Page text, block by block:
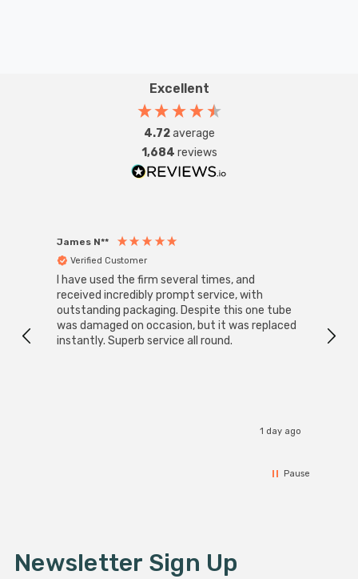
Excellent
4.72average
1,684 reviews
James N**
Verified Customer
I have used the firm several times, and
received incredibly prompt service, with
outstanding packaging. Despite this one tube
was damaged on occasion, but it was replaced
instantly. Superb service all round.
1 day ago
Pause
Newsletter Sign Up